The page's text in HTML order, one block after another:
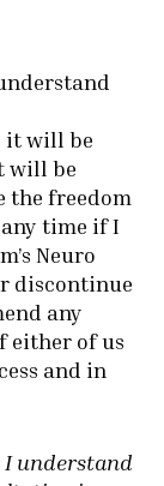
it will be
will be
the freedom
time if I
Neuro
discontinue
any
either of us
and in
I understand